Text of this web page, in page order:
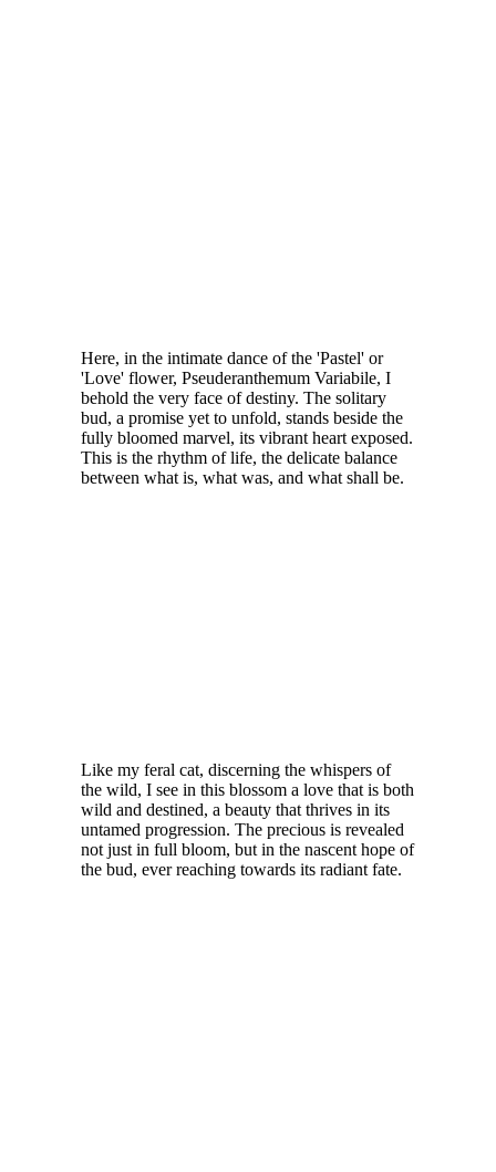
Here, in the intimate dance of the 'Pastel' or
'Love' flower, Pseuderanthemum Variabile, I
behold the very face of destiny. The solitary
bud, a promise yet to unfold, stands beside the
fully bloomed marvel, its vibrant heart exposed.
This is the rhythm of life, the delicate balance
between what is, what was, and what shall be.
Like my feral cat, discerning the whispers of
the wild, I see in this blossom a love that is both
wild and destined, a beauty that thrives in its
untamed progression. The precious is revealed
not just in full bloom, but in the nascent hope of
the bud, ever reaching towards its radiant fate.